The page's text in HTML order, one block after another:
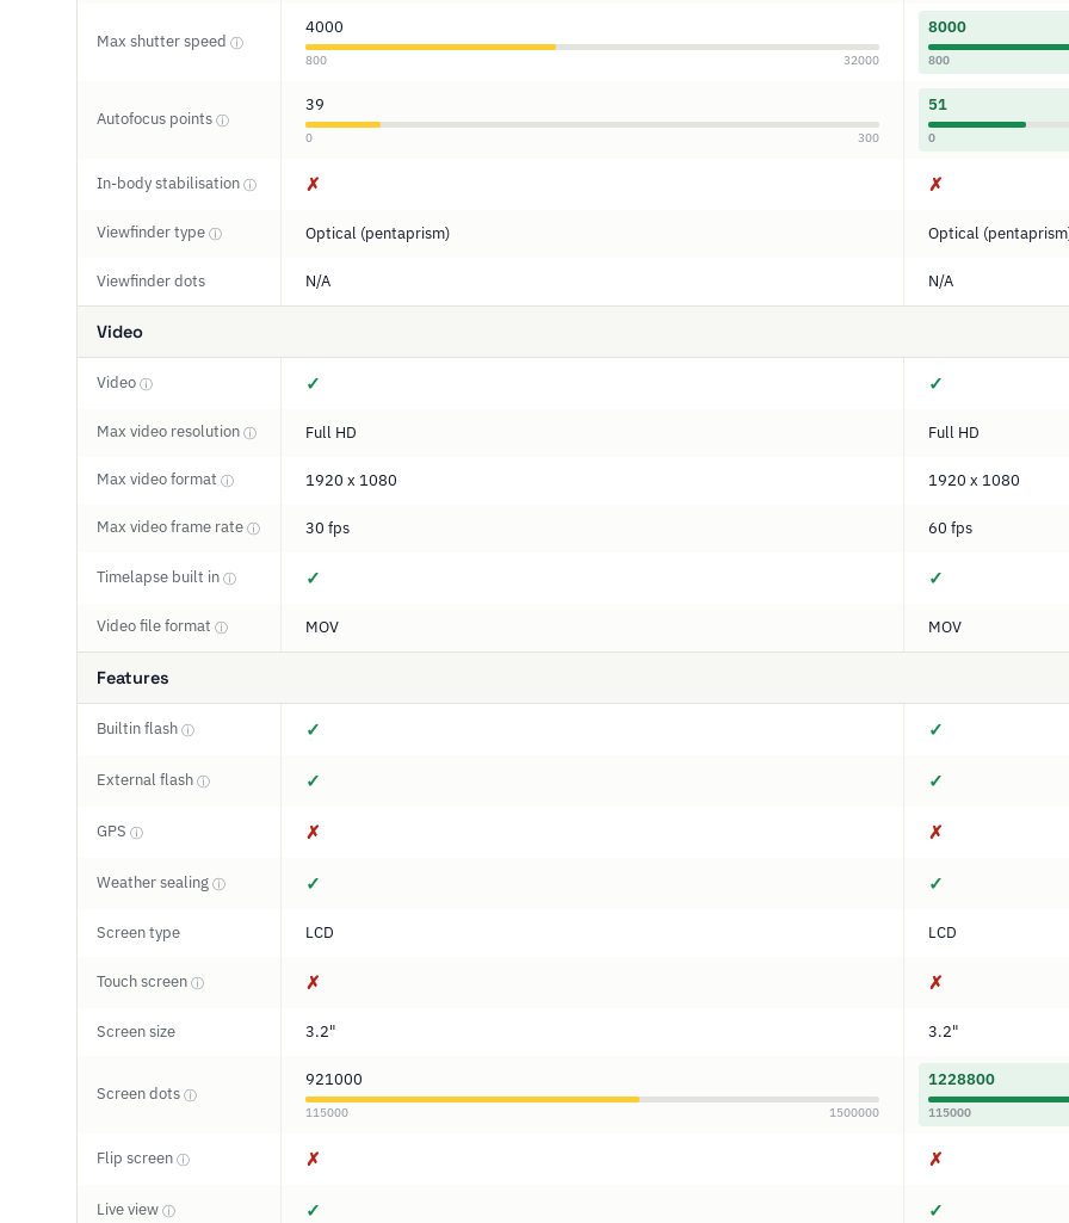
Max shutter speed ⓘ
4000
800 32000
8000
800
Autofocus points ⓘ
39
0 300
51
0
In-body stabilisation ⓘ ✗ ✗
Viewfinder type ⓘ Optical (pentaprism) Optical
Viewfinder dots N/A N/A
Video
Video ⓘ ✓ ✓
Max video resolution ⓘ Full HD Full HD
Max video format ⓘ 1920 x 1080 1920 x 1080
Max video frame rate ⓘ 30 fps 60 fps
Timelapse built in ⓘ ✓ ✓
Video file format ⓘ MOV MOV
Features
Builtin flash ⓘ ✓ ✓
External flash ⓘ ✓ ✓
GPS ⓘ ✗ ✗
Weather sealing ⓘ ✓ ✓
Screen type LCD LCD
Touch screen ⓘ ✗ ✗
Screen size 3.2" 3.2"
Screen dots ⓘ
921000
115000 1500000
1228800
115000
Flip screen ⓘ ✗ ✗
Live view ⓘ ✓ ✓